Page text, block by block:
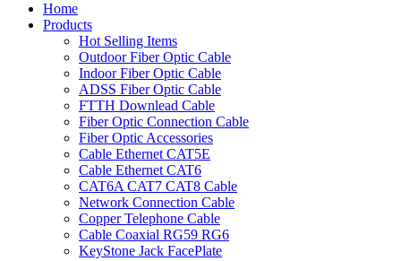
Home
Products
Hot Selling Items
Outdoor Fiber Optic Cable
Indoor Fiber Optic Cable
ADSS Fiber Optic Cable
FTTH Downlead Cable
Fiber Optic Connection Cable
Fiber Optic Accessories
Cable Ethernet CAT5E
Cable Ethernet CAT6
CAT6A CAT7 CAT8 Cable
Network Connection Cable
Copper Telephone Cable
Cable Coaxial RG59 RG6
KeyStone Jack FacePlate